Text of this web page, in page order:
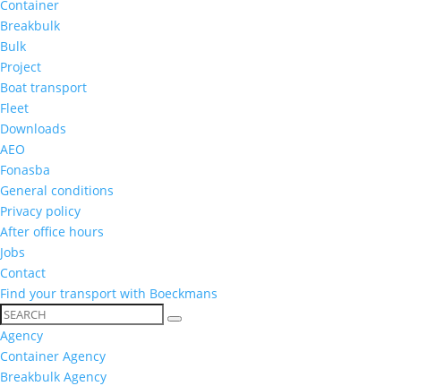
Container
Breakbulk
Bulk
Project
Boat transport
Fleet
Downloads
AEO
Fonasba
General conditions
Privacy policy
After office hours
Jobs
Contact
Find your transport with Boeckmans
Agency
Container Agency
Breakbulk Agency